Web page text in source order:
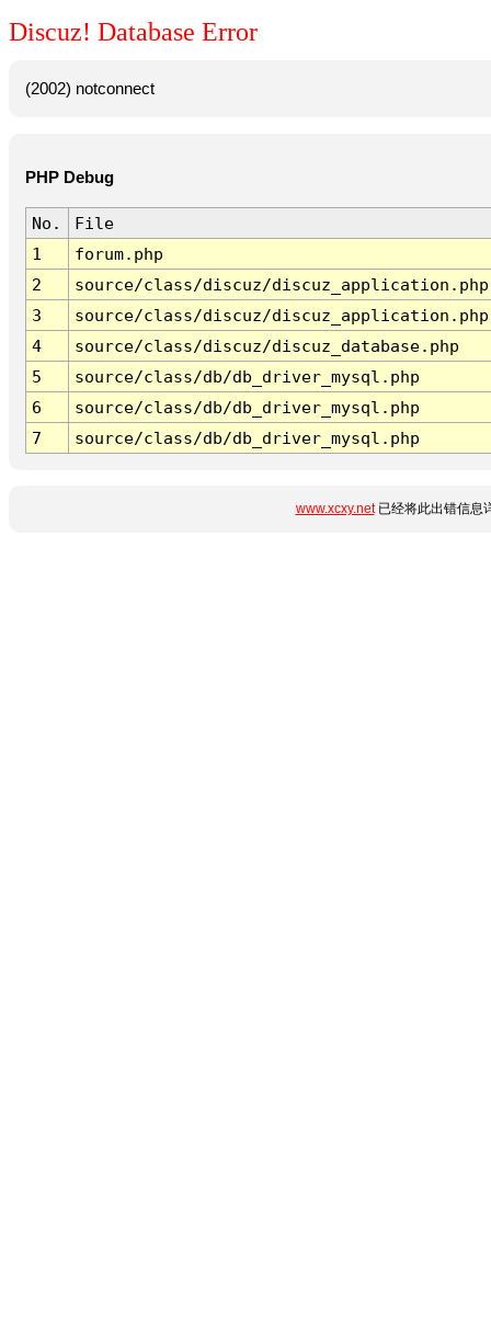
Discuz! Database Error
(2002) notconnect
PHP Debug
No.
File
1
forum.php
2
source/class/discuz/discuz_application.php
3
source/class/discuz/discuz_application.php
4
source/class/discuz/discuz_database.php
5
source/class/db/db_driver_mysql.php
6
source/class/db/db_driver_mysql.php
7
source/class/db/db_driver_mysql.php
www.xcxy.net已经将此出错信息